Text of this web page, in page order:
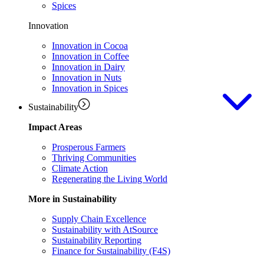
Spices
Innovation
Innovation in Cocoa
Innovation in Coffee
Innovation in Dairy
Innovation in Nuts
Innovation in Spices
Sustainability
Impact Areas
Prosperous Farmers
Thriving Communities
Climate Action
Regenerating the Living World
More in Sustainability
Supply Chain Excellence
Sustainability with AtSource
Sustainability Reporting
Finance for Sustainability (F4S)